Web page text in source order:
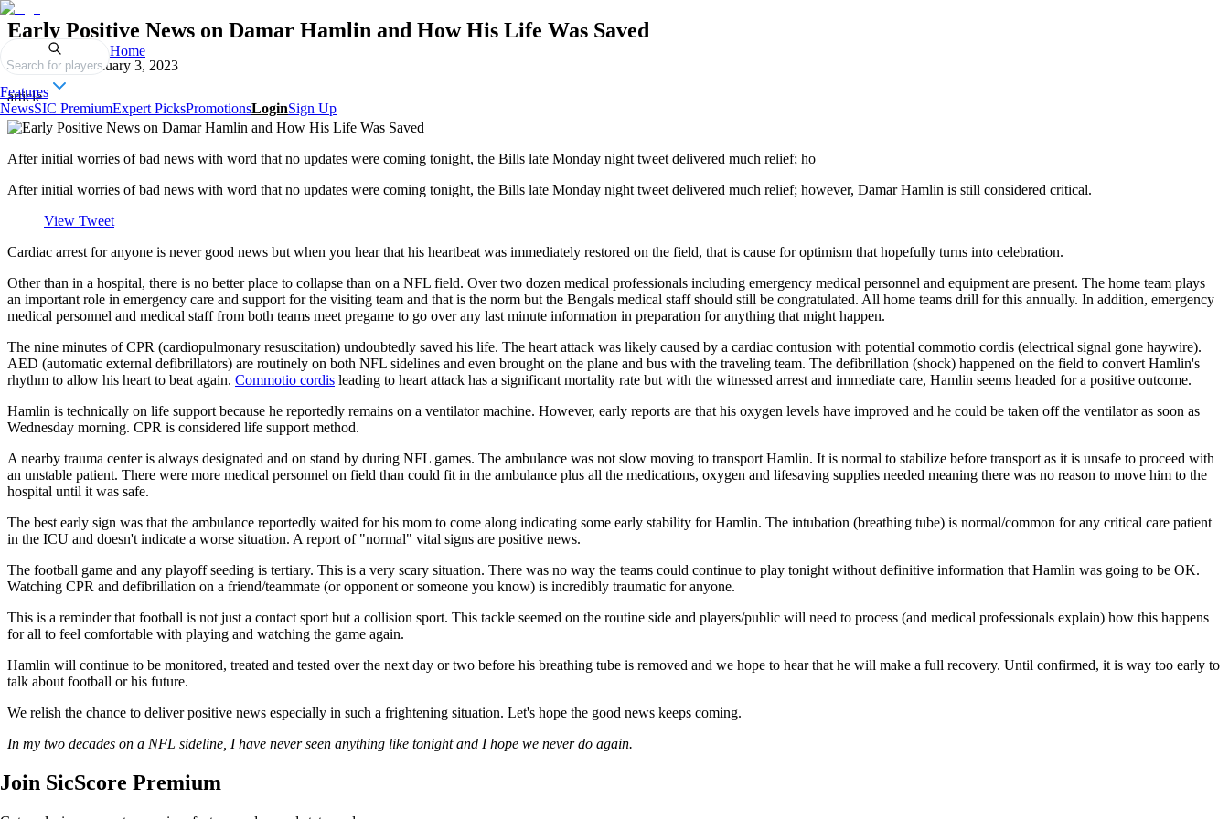
Search for players
Home
Features
NewsSIC PremiumExpert PicksPromotionsLoginSign Up
Early Positive News on Damar Hamlin and How His Life Was Saved
Published onJanuary 3, 2023
article
After initial worries of bad news with word that no updates were coming tonight, the Bills late Monday night tweet delivered much relief; ho
After initial worries of bad news with word that no updates were coming tonight, the Bills late Monday night tweet delivered much relief; however, Damar Hamlin is still considered critical.
View Tweet
Cardiac arrest for anyone is never good news but when you hear that his heartbeat was immediately restored on the field, that is cause for optimism that hopefully turns into celebration.
Other than in a hospital, there is no better place to collapse than on a NFL field. Over two dozen medical professionals including emergency medical personnel and equipment are present. The home team plays
an important role in emergency care and support for the visiting team and that is the norm but the Bengals medical staff should still be congratulated. All home teams drill for this annually. In addition, emergency
medical personnel and medical staff from both teams meet pregame to go over any last minute information in preparation for anything that might happen.
The nine minutes of CPR (cardiopulmonary resuscitation) undoubtedly saved his life. The heart attack was likely caused by a cardiac contusion with potential commotio cordis (electrical signal gone haywire).
AED (automatic external defibrillators) are routinely on both NFL sidelines and even brought on the plane and bus with the traveling team. The defibrillation (shock) happened on the field to convert Hamlin's
rhythm to allow his heart to beat again. Commotio cordis leading to heart attack has a significant mortality rate but with the witnessed arrest and immediate care, Hamlin seems headed for a positive outcome.
Hamlin is technically on life support because he reportedly remains on a ventilator machine. However, early reports are that his oxygen levels have improved and he could be taken off the ventilator as soon as
Wednesday morning. CPR is considered life support method.
A nearby trauma center is always designated and on stand by during NFL games. The ambulance was not slow moving to transport Hamlin. It is normal to stabilize before transport as it is unsafe to proceed with
an unstable patient. There were more medical personnel on field than could fit in the ambulance plus all the medications, oxygen and lifesaving supplies needed meaning there was no reason to move him to the
hospital until it was safe.
The best early sign was that the ambulance reportedly waited for his mom to come along indicating some early stability for Hamlin. The intubation (breathing tube) is normal/common for any critical care patient
in the ICU and doesn't indicate a worse situation. A report of "normal" vital signs are positive news.
The football game and any playoff seeding is tertiary. This is a very scary situation. There was no way the teams could continue to play tonight without definitive information that Hamlin was going to be OK.
Watching CPR and defibrillation on a friend/teammate (or opponent or someone you know) is incredibly traumatic for anyone.
This is a reminder that football is not just a contact sport but a collision sport. This tackle seemed on the routine side and players/public will need to process (and medical professionals explain) how this happens
for all to feel comfortable with playing and watching the game again.
Hamlin will continue to be monitored, treated and tested over the next day or two before his breathing tube is removed and we hope to hear that he will make a full recovery. Until confirmed, it is way too early to
talk about football or his future.
We relish the chance to deliver positive news especially in such a frightening situation. Let's hope the good news keeps coming.
In my two decades on a NFL sideline, I have never seen anything like tonight and I hope we never do again.
Join SicScore Premium